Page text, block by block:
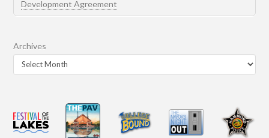
Development Agreement
Archives